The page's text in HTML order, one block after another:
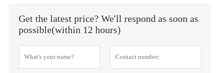
Get the latest price? We'll respond as soon as
possible(within 12 hours)